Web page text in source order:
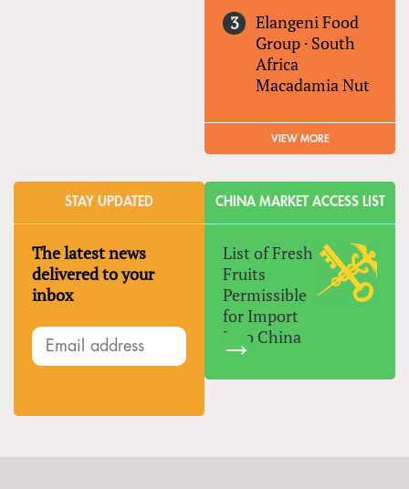
Elangeni Food
Group · South
Africa
Macadamia Nut
VIEW MORE
STAY UPDATED
The latest news
delivered to your
inbox
CHINA MARKET ACCESS LIST
List of Fresh
Fruits
Permissible
for Import
Into China